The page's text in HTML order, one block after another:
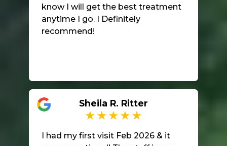
know I will get the best treatment
anytime I go. I Definitely
recommend!
Sheila R. Ritter
I had my first visit Feb 2026 & it